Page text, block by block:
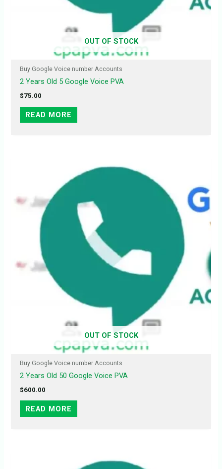
OUT OF STOCK
Buy Google Voice number Accounts
2 Years Old 5 Google Voice PVA
$75.00
READ MORE
OUT OF STOCK
Buy Google Voice number Accounts
2 Years Old 50 Google Voice PVA
$600.00
READ MORE